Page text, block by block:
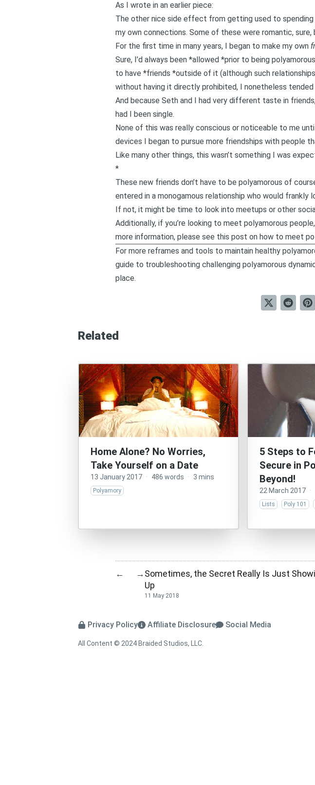
As I wrote in an earlier piece:
The other nice side effect from getting used to
my own connections. Some of these were romantic,
For the first time in many years, I began to make my own
Sure, I’d always been *allowed *prior to being
to have *friends *outside of it (although such
without having it directly prohibited, I nonetheless
And because Seth and I had very different taste in
had I been single.
None of this was really conscious or noticeable to me
devices I began to pursue more friendships with people
Like many other things, this wasn’t something I was
*
These new friends don’t have to be polyamorous of
entered in a monogamous relationship who would
If not, it might be time to look into meetups or other
Additionally, if you’re looking to meet polyamorous
more information, please see this post on how to meet
For more reframes and tools to maintain healthy
guide to troubleshooting challenging polyamorous
place.
Related
Home Alone? No Worries,
Take Yourself on a Date
13 January 2017 · 486 words · 3 mins
Polyamory
5 Steps to
Secure in
Beyond!
22 March 2017 ·
Lists Poly 101
← →Sometimes, the Secret Really Is Just
Up
11 May 2018
Privacy Policy Affiliate Disclosure Social Media
All Content © 2024 Braided Studios, LLC.